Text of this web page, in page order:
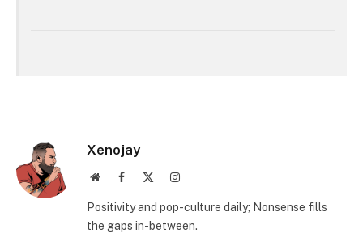
Xenojay
WebsiteFacebook Instagram
Positivity and pop-culture daily; Nonsense fills
the gaps in-between.